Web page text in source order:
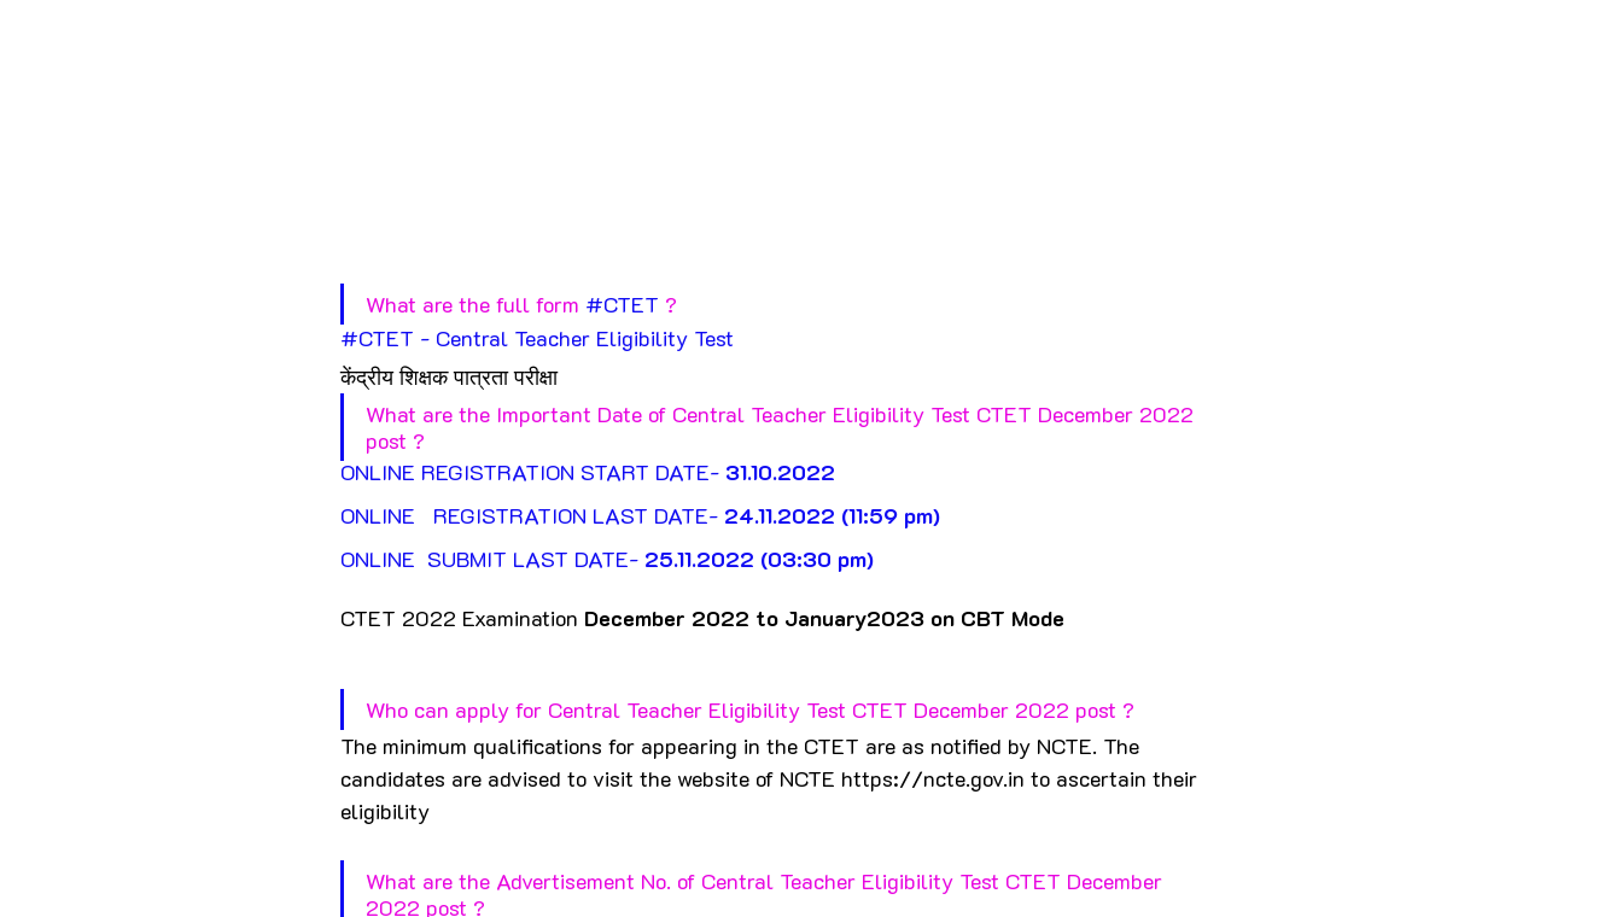
What are the full form #CTET ?
#CTET - Central Teacher Eligibility Test
केंद्रीय शिक्षक पात्रता परीक्षा
What are the Important Date of Central Teacher Eligibility Test CTET December 2022
post ?
ONLINE REGISTRATION START DATE- 31.10.2022
ONLINE   REGISTRATION LAST DATE- 24.11.2022 (11:59 pm)
ONLINE  SUBMIT LAST DATE- 25.11.2022 (03:30 pm)
CTET 2022 Examination December 2022 to January2023 on CBT Mode
Who can apply for Central Teacher Eligibility Test CTET December 2022 post ?
The minimum qualifications for appearing in the CTET are as notified by NCTE. The
candidates are advised to visit the website of NCTE https://ncte.gov.in to ascertain their
eligibility
What are the Advertisement No. of Central Teacher Eligibility Test CTET December
2022 post ?